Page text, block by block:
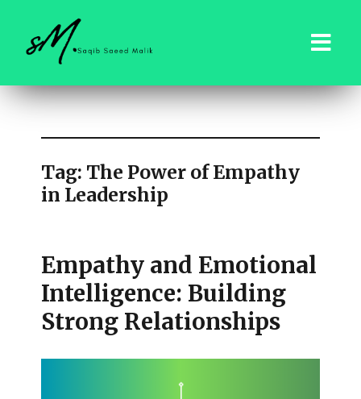
saqibsaeedmalik.com
Tag: The Power of Empathy
in Leadership
Empathy and Emotional
Intelligence: Building
Strong Relationships